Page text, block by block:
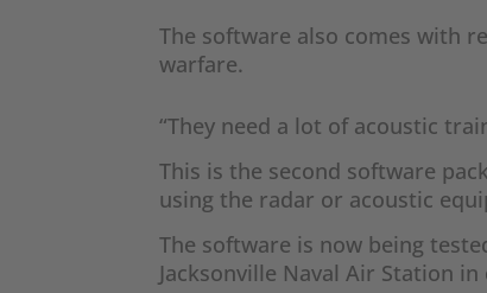
The software also comes with
warfare.
“They need a lot of acoustic
This is the second software
using the radar or acoustic
The software is now being
Jacksonville Naval Air Station in